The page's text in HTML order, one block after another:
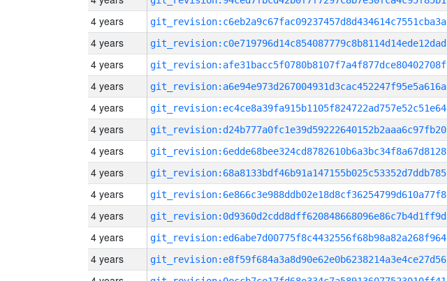
4 years git_revision:c6eb2a9c67fac09237457d8d434614c7551cba3a
4 years git_revision:c0e719796d14c854087779c8b8114d14ede12dad
4 years git_revision:afe31bacc5f0780b8107f7a4f877dce80402708f
4 years git_revision:a6e94e973d267004931d3cac452247f95e5a616a
4 years git_revision:ec4ce8a39fa915b1105f824722ad757e52c51e64
4 years git_revision:d24b777a0fc1e39d59222640152b2aaa6c97fb20
4 years git_revision:6edde68bee324cd8782610b6a3bc34f8a67d8128
4 years git_revision:68a8133bdf46b91a147155b025c53352d7ddb785
4 years git_revision:6e866c3e988ddb02e18d8cf36254799d610a77f8
4 years git_revision:0d9360d2cdd8dff620848668096e86c7b4d1ff9d
4 years git_revision:ed6abe7d00775f8c4432556f68b98a82a268f964
4 years git_revision:e8f59f684a3a8d90e62e0b6238214a3e4ce27d56